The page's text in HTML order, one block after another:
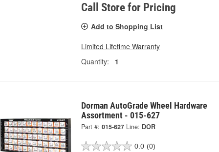
Call Store for Pricing
Add to Shopping List
Limited Lifetime Warranty
Quantity:
1
Dorman AutoGrade Wheel Hardware
Assortment - 015-627
Part #: 015-627 Line: DOR
0.0 (0)